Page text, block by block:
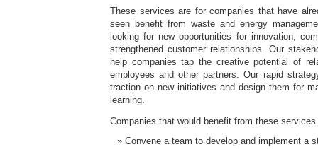
These services are for companies that have
seen benefit from waste and energy
looking for new opportunities for innovation,
strengthened customer relationships. Our
help companies tap the creative potential of
employees and other partners. Our rapid
traction on new initiatives and design them for
learning.
Companies that would benefit from these
Convene a team to develop and implement a